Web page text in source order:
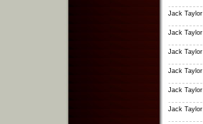
Jack Taylor
Jack Taylor
Jack Taylor
Jack Taylor
Jack Taylor
Jack Taylor